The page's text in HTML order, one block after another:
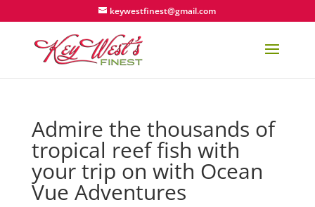
keywestfinest@gmail.com
Admire the thousands of
tropical reef fish with
your trip on with Ocean
Vue Adventures